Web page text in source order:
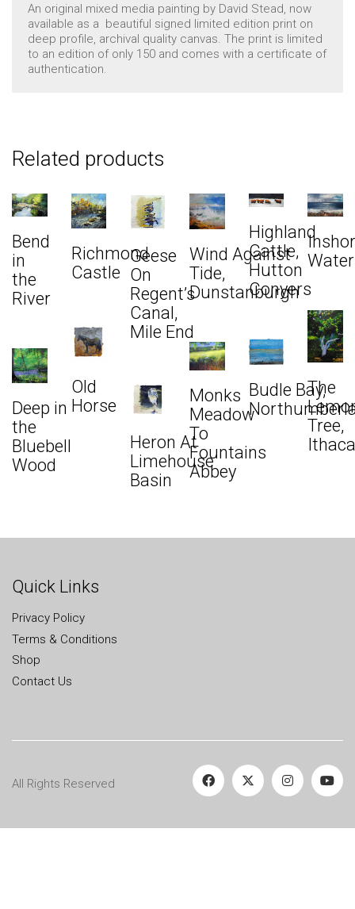
An original mixed media painting by David Stead, now
available as a beautiful signed limited edition print on
deep profile, archival quality canvas. The print is limited
to an edition of only 150 and comes with a certificate of
authentication.
Related products
Bend
in
the
River
Richmond
Castle
Geese
On
Regent’s
Canal,
Mile End
Wind Against
Tide,
Dunstanburgh
Highland
Cattle,
Hutton
Conyers
The
Tree,
Old
Horse
Budle Bay,
Monks
Meadow
To
Fountains
Abbey
Deep in
the
Bluebell
Wood
Heron At
Limehouse
Basin
Quick Links
Privacy Policy
Terms & Conditions
Shop
Contact Us
All Rights Reserved